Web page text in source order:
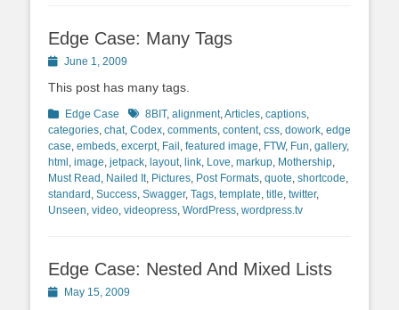
Edge Case: Many Tags
PostedJune 1, 2009
This post has many tags.
Categories
Edge Case Tags8BIT, alignment,Articles, captions,
categories, chat, Codex, comments, content, css, dowork, edge
case, embeds, excerpt, Fail , featured image, FTW, Fun, gallery,
html , image, jetpack, layout, link, Love, markup, Mothership,
Must Read , Nailed It, Pictures, Post Formats, quote, shortcode,
standard , Success, Swagger, Tags, template, title, twitter,
Unseen, video, videopress, WordPress, wordpress.tv
Edge Case: Nested And Mixed Lists
PostedMay 15, 2009